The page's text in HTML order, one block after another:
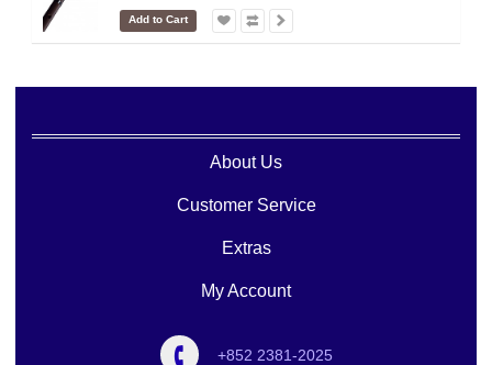
Add to Cart
About Us
Customer Service
Extras
My Account
+852 2381-2025